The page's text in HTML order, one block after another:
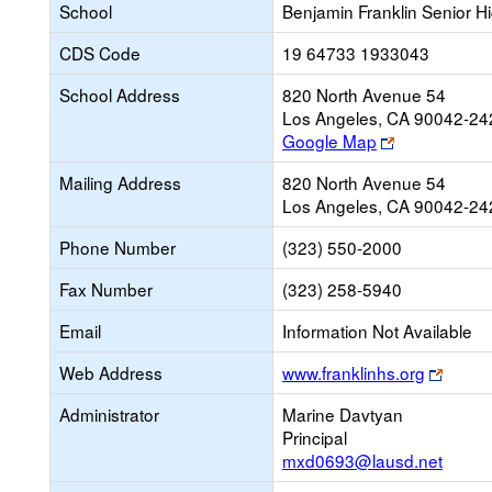
School
Benjamin Franklin Senior
CDS Code
19 64733 1933043
School Address
820 North Avenue 54
Los Angeles, CA 90042-
Google Map
Link
opens
new
browser
tab
Mailing Address
820 North Avenue 54
Los Angeles, CA 90042-
Phone Number
(323) 550-2000
Fax Number
(323) 258-5940
Email
Information Not Available
Web Address
www.franklinhs.org
Link
opens
tab
Administrator
Marine Davtyan
Principal
mxd0693@lausd.net